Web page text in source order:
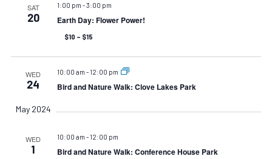
SAT
20
1:00 pm -3:00 pm
Earth Day: Flower Power!
$10 – $15
WED
24
10:00 am - 12:00 pm
Bird and Nature Walk: Clove Lakes Park
May 2024
WED
1
10:00 am - 12:00 pm
Bird and Nature Walk: Conference House Park